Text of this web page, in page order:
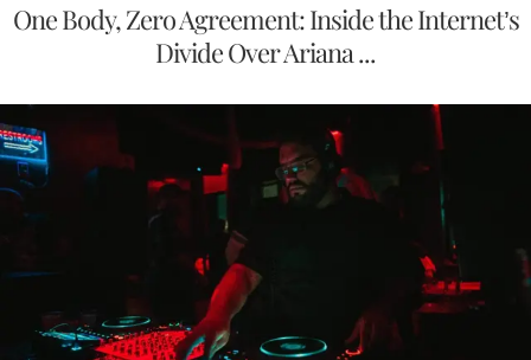
One Body, Zero Agreement: Inside the Internet’s
Divide Over Ariana ...